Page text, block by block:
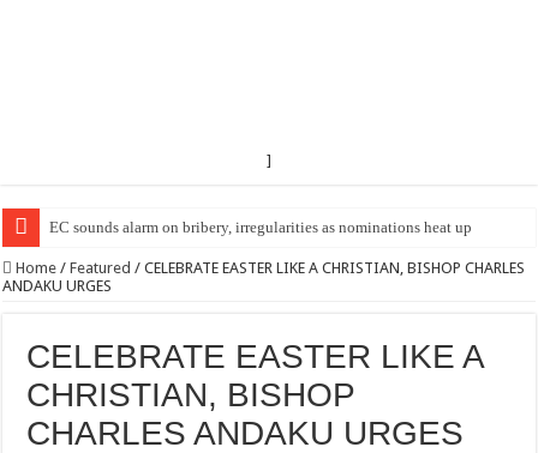
]
EC sounds alarm on bribery, irregularities as nominations heat up
Home / Featured / CELEBRATE EASTER LIKE A CHRISTIAN, BISHOP CHARLES
ANDAKU URGES
CELEBRATE EASTER LIKE A
CHRISTIAN, BISHOP
CHARLES ANDAKU URGES